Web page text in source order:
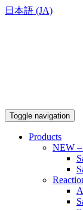
日本語 (JA)
Toggle navigation
Products
NEW –